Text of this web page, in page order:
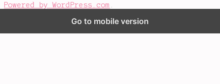
Powered by WordPress.com
Go to mobile version
bloggers like this: